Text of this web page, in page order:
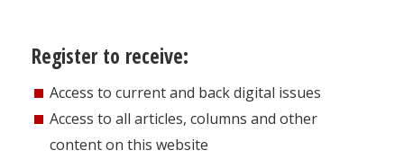
Register to receive:
Access to current and back digital issues
Access to all articles, columns and other
content on this website